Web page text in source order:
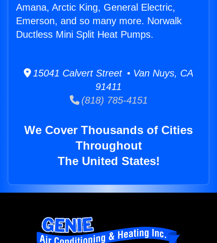
Amana, Arctic King, General Electric,
Emerson, and so many more. Norwalk
Ductless Mini Split Heat Pumps.
15041 Calvert Street • Van Nuys, CA
91411
(818) 785-4151
We Cover Thousands of Cities
Throughout
The United States!